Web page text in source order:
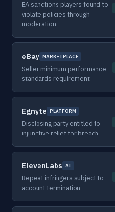
EA sanctions players found to
violate policies through
moderation
eBay MARKETPLACE
Seller minimum performance
standards requirement
Egnyte PLATFORM
Disclosing party entitled to
injunctive relief for breach
ElevenLabs AI
Repeat infringers subject to
account termination